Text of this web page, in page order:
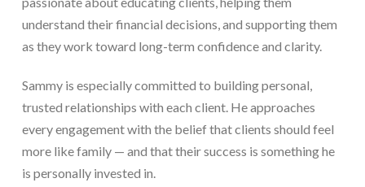
understand their financial decisions, and supporting them
as they work toward long-term confidence and clarity.
Sammy is especially committed to building personal,
trusted relationships with each client. He approaches
every engagement with the belief that clients should feel
more like family — and that their success is something he
is personally invested in.